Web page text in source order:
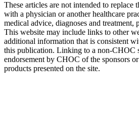
These articles are not intended to replace
with a physician or another healthcare
medical advice, diagnoses and treatment,
This website may include links to other
additional information that is consistent
this publication. Linking to a non-CHOC
endorsement by CHOC of the sponsors
products presented on the site.